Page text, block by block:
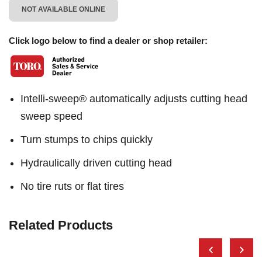
NOT AVAILABLE ONLINE
Click logo below to find a dealer or shop retailer:
Intelli-sweep® automatically adjusts cutting head
sweep speed
Turn stumps to chips quickly
Hydraulically driven cutting head
No tire ruts or flat tires
Related Products